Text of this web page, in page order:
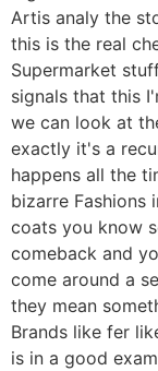
Artis analy the
this is the real
Supermarket
signals that this
we can look at
exactly it's a
happens all the
bizarre Fashions
coats you know
comeback and
come around a
they mean
Brands like fer
is in a good